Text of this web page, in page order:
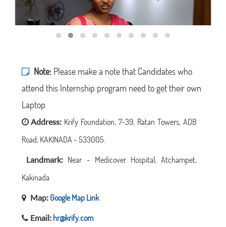
Note:Please make a note that Candidates who
attend this Internship program need to get their own
Laptop
Address:Krify Foundation, 7-39, Ratan Towers, ADB
Road, KAKINADA - 533005.
Landmark:Near - Medicover Hospital, Atchampet,
Kakinada
Map: Google Map Link
Email: hr@krify.com